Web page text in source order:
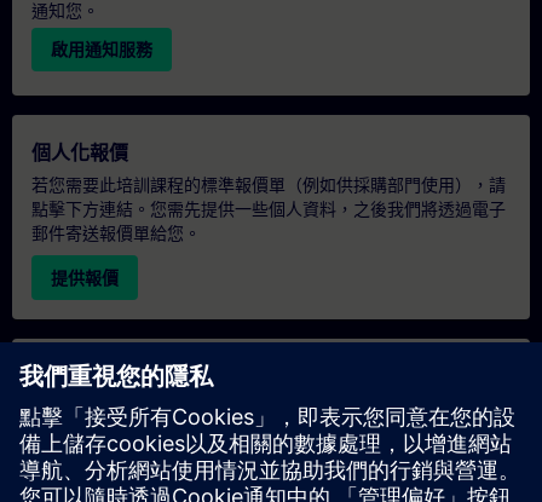
通知您。
啟用通知服務
個人化報價
若您需要此培訓課程的標準報價單（例如供採購部門使用），請
點擊下方連結。您需先提供一些個人資料，之後我們將透過電子
郵件寄送報價單給您。
提供報價
專屬培訓諮詢
若您需要針對專屬培訓課程（無論是現場、線上或於我們的
SITRAIN 培訓中心舉辦）索取報價，請填寫下方的諮詢表單。此
類請求適合較大規模的團體（6 人以上）。提供您的聯絡資料及
培訓需求後，我們將向您發送報價單。